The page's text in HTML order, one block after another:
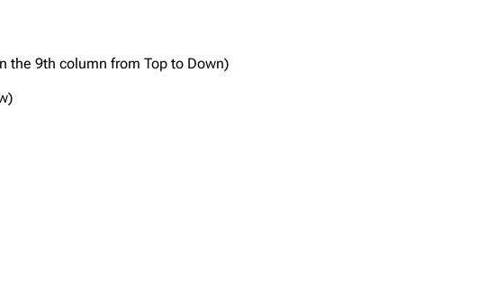
the 9th column from Top to Down)